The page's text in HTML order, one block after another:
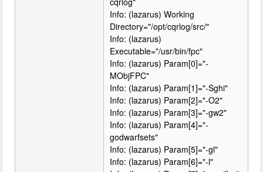
Info: (lazarus) Working
Directory="/opt/cqrlog/src/"
Info: (lazarus)
Executable="/usr/bin/fpc"
Info: (lazarus) Param[0]="-
MObjFPC"
Info: (lazarus) Param[1]="-Sghi"
Info: (lazarus) Param[2]="-O2"
Info: (lazarus) Param[3]="-gw2"
Info: (lazarus) Param[4]="-
godwarfsets"
Info: (lazarus) Param[5]="-gl"
Info: (lazarus) Param[6]="-l"